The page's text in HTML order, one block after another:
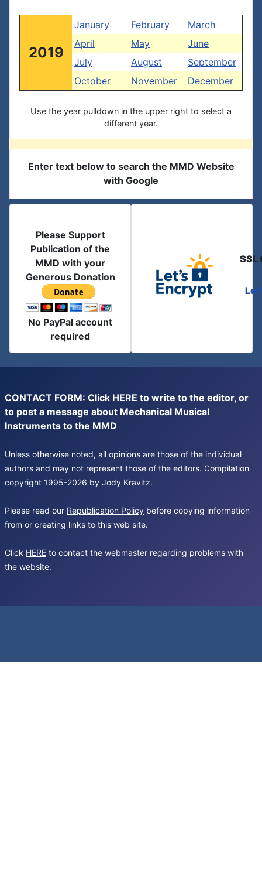
2019
January February
March
April
May
June
July
August
September
October
November December
Use the year pulldown in the upper right to select a
different year.
Enter text below to search the MMD Website
with Google
Please Support
Publication of the
MMD with your
Generous Donation
No PayPal account
required
SSL
CONTACT FORM: Click HERE to write to the editor, or
to post a message about Mechanical Musical
Instruments to the MMD
Unless otherwise noted, all opinions are those of the individual
authors and may not represent those of the editors. Compilation
copyright 1995-2026 by Jody Kravitz.
Please read our Republication Policy before copying information
from or creating links to this web site.
Click HERE to contact the webmaster regarding problems with
the website.